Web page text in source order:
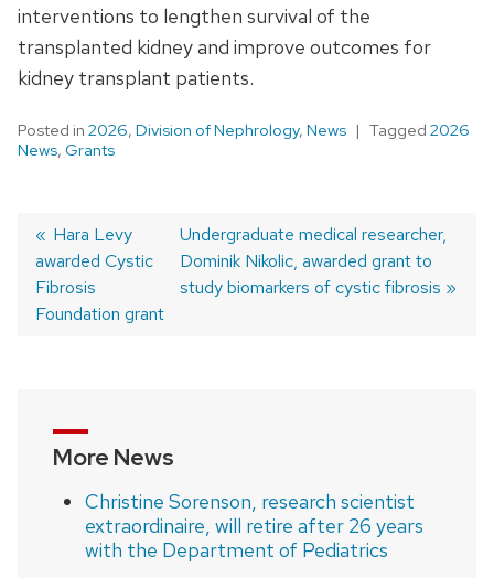
interventions to lengthen survival of the
transplanted kidney and improve outcomes for
kidney transplant patients.
Posted in 2026, Division of Nephrology, News Tagged 2026
News, Grants
Post
navigation
Previous
post:
Hara Levy
awarded Cystic
Fibrosis
Foundation grant
Next
post:
Undergraduate medical researcher,
Dominik Nikolic, awarded grant to
study biomarkers of cystic fibrosis
More News
Christine Sorenson, research scientist
extraordinaire, will retire after 26 years
with the Department of Pediatrics